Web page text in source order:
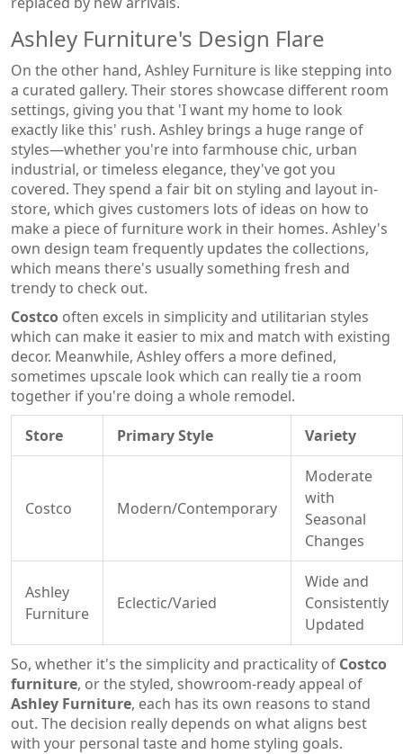
Ashley Furniture's Design Flare
On the other hand, Ashley Furniture is like stepping into
a curated gallery. Their stores showcase different room
settings, giving you that 'I want my home to look
exactly like this' rush. Ashley brings a huge range of
styles—whether you're into farmhouse chic, urban
industrial, or timeless elegance, they've got you
covered. They spend a fair bit on styling and layout in-
store, which gives customers lots of ideas on how to
make a piece of furniture work in their homes. Ashley's
own design team frequently updates the collections,
which means there's usually something fresh and
trendy to check out.
Costco often excels in simplicity and utilitarian styles
which can make it easier to mix and match with existing
decor. Meanwhile, Ashley offers a more defined,
sometimes upscale look which can really tie a room
together if you're doing a whole remodel.
Store
Primary Style Variety
Costco Modern/Contemporary
Moderate
with
Seasonal
Changes
Ashley
Furniture
Eclectic/Varied
Wide and
Consistently
Updated
So, whether it's the simplicity and practicality of Costco
furniture, or the styled, showroom-ready appeal of
Ashley Furniture, each has its own reasons to stand
out. The decision really depends on what aligns best
with your personal taste and home styling goals.